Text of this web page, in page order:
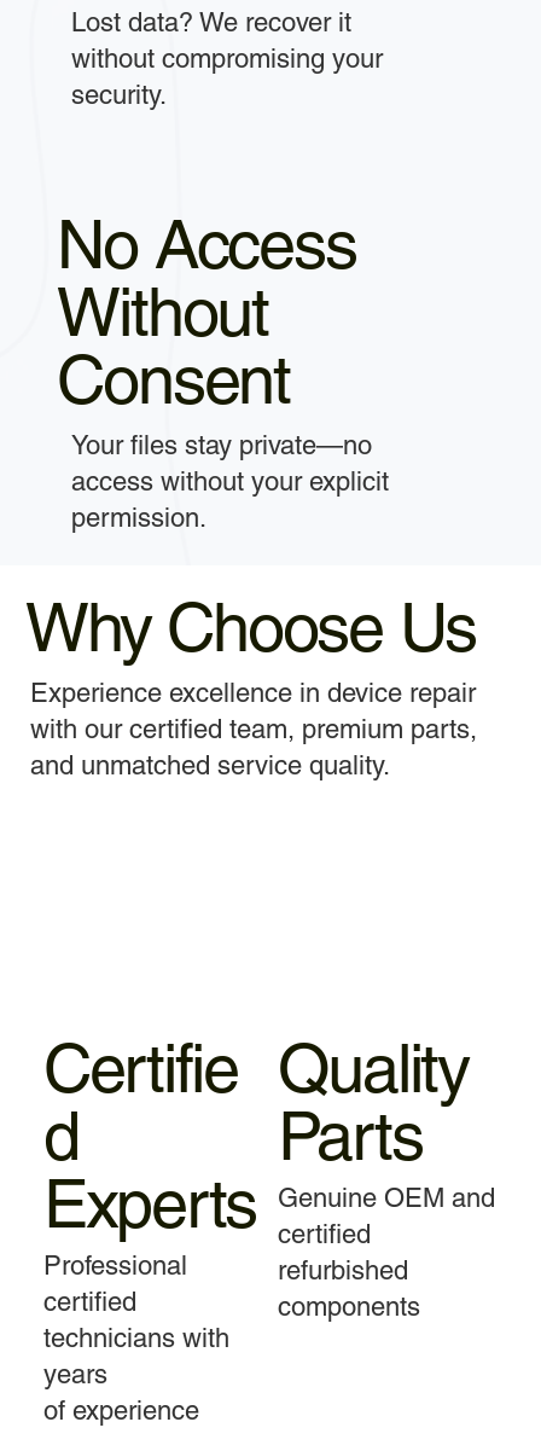
Lost data? We recover it
without compromising your
security.
No Access
Without
Consent
Your files stay private—no
access without your explicit
permission.
Why Choose Us
Experience excellence in device repair
with our certified team, premium parts,
and unmatched service quality.
Certifie
d
Experts
Professional
certified
technicians with
years
of experience
Quality
Parts
Genuine OEM and
certified
refurbished
components